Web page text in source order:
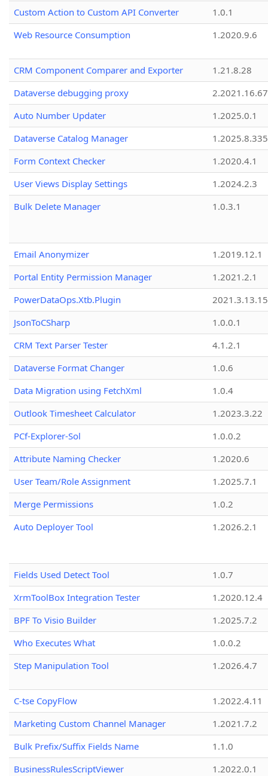
Custom Action to Custom API Converter
1.0.1
Web Resource Consumption
1.2020.9.6
CRM Component Comparer and Exporter
1.21.8.28
Dataverse debugging proxy
2.2021.16.67
Auto Number Updater
1.2025.0.1
Dataverse Catalog Manager
1.2025.8.335
Form Context Checker
1.2020.4.1
User Views Display Settings
1.2024.2.3
Bulk Delete Manager
1.0.3.1
Email Anonymizer
1.2019.12.1
Portal Entity Permission Manager
1.2021.2.1
PowerDataOps.Xtb.Plugin
JsonToCSharp
1.0.0.1
CRM Text Parser Tester
4.1.2.1
Dataverse Format Changer
1.0.6
Data Migration using FetchXml
1.0.4
Outlook Timesheet Calculator
1.2023.3.22
PCf-Explorer-Sol
1.0.0.2
Attribute Naming Checker
1.2020.6
User Team/Role Assignment
1.2025.7.1
Merge Permissions
1.0.2
Auto Deployer Tool
1.2026.2.1
Fields Used Detect Tool
1.0.7
XrmToolBox Integration Tester
1.2020.12.4
BPF To Visio Builder
1.2025.7.2
Who Executes What
1.0.0.2
Step Manipulation Tool
1.2026.4.7
C-tse CopyFlow
1.2022.4.11
Marketing Custom Channel Manager
1.2021.7.2
Bulk Prefix/Suffix Fields Name
1.1.0
BusinessRulesScriptViewer
1.2022.0.1